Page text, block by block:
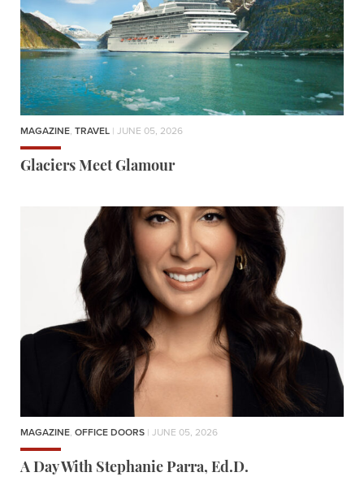
MAGAZINE, TRAVEL | JUNE 05, 2026
Glaciers Meet Glamour
MAGAZINE, OFFICE DOORS | JUNE 05, 2026
A Day With Stephanie Parra, Ed.D.